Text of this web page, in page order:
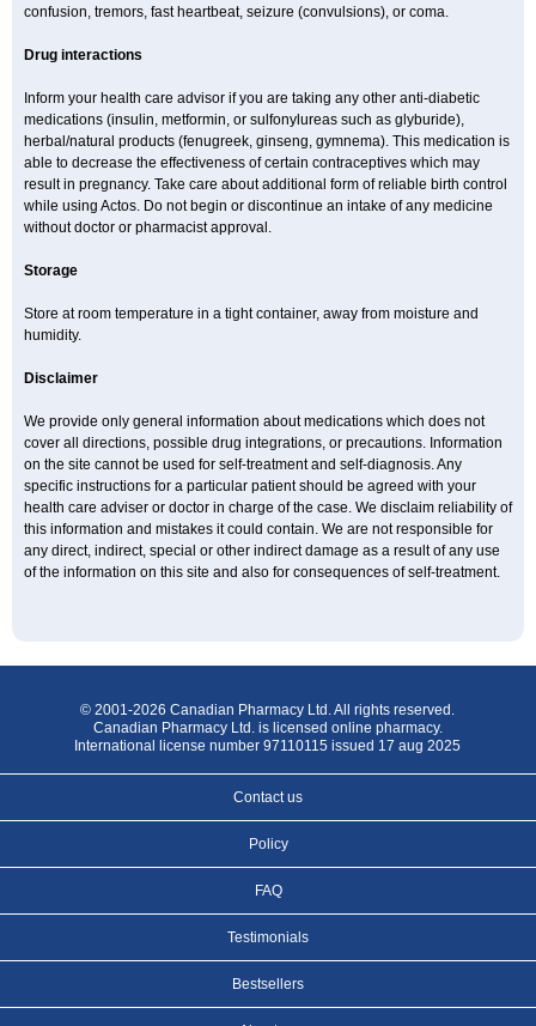
confusion, tremors, fast heartbeat, seizure (convulsions), or coma.
Drug interactions
Inform your health care advisor if you are taking any other anti-diabetic
medications (insulin, metformin, or sulfonylureas such as glyburide),
herbal/natural products (fenugreek, ginseng, gymnema). This medication is
able to decrease the effectiveness of certain contraceptives which may
result in pregnancy. Take care about additional form of reliable birth control
while using Actos. Do not begin or discontinue an intake of any medicine
without doctor or pharmacist approval.
Storage
Store at room temperature in a tight container, away from moisture and
humidity.
Disclaimer
We provide only general information about medications which does not
cover all directions, possible drug integrations, or precautions. Information
on the site cannot be used for self-treatment and self-diagnosis. Any
specific instructions for a particular patient should be agreed with your
health care adviser or doctor in charge of the case. We disclaim reliability of
this information and mistakes it could contain. We are not responsible for
any direct, indirect, special or other indirect damage as a result of any use
of the information on this site and also for consequences of self-treatment.
© 2001-2026 Canadian Pharmacy Ltd. All rights reserved.
Canadian Pharmacy Ltd. is licensed online pharmacy.
International license number 97110115 issued 17 aug 2025
Contact us
Policy
FAQ
Testimonials
Bestsellers